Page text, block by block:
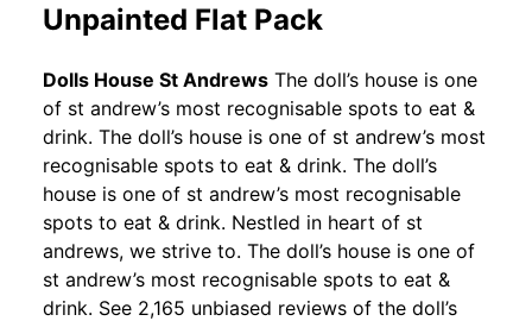
Unpainted Flat Pack
Dolls House St Andrews The doll’s house is one
of st andrew’s most recognisable spots to eat &
drink. The doll’s house is one of st andrew’s most
recognisable spots to eat & drink. The doll’s
house is one of st andrew’s most recognisable
spots to eat & drink. Nestled in heart of st
andrews, we strive to. The doll’s house is one of
st andrew’s most recognisable spots to eat &
drink. See 2,165 unbiased reviews of the doll’s